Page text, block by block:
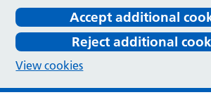
Accept additional
Reject additional
View cookies